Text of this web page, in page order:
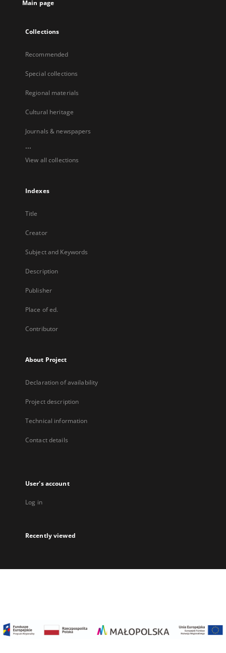
Main page
Collections
Recommended
Special collections
Regional materials
Cultural heritage
Journals & newspapers
...
View all collections
Indexes
Title
Creator
Subject and Keywords
Description
Publisher
Place of ed.
Contributor
About Project
Declaration of availability
Project description
Technical information
Contact details
User's account
Log in
Recently viewed